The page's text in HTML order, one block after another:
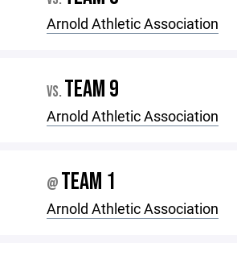
Arnold Athletic Association
VS. TEAM 9
Arnold Athletic Association
@ TEAM 1
Arnold Athletic Association